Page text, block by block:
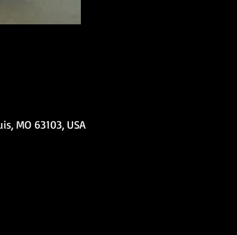
MO 63103, USA